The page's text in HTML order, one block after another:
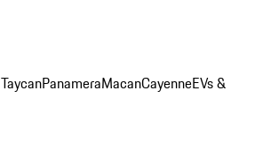
TaycanPanameraMacanCayenneEVs &